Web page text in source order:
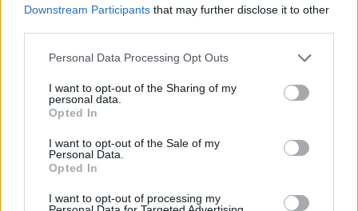
Downstream Participants that may further disclose it to other
Personal Data Processing Opt Outs
I want to opt-out of the Sharing of my
personal data.
Opted In
I want to opt-out of the Sale of my
Personal Data.
Opted In
I want to opt-out of processing my
Best Male Comedy Performance and Best
Scripted Comedy.
“We are absolutely thrilled to welcome Peter
Kay back to Dublin for the grand finale of his
remarkable tour,” said Cormac Rennick,
hosted countless unforgettable performances,
but this closing show from Peter is truly
extraordinary.